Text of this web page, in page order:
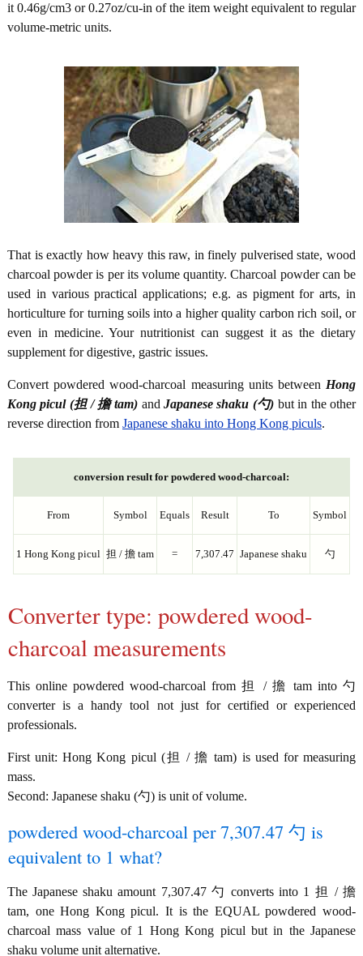
it 0.46g/cm3 or 0.27oz/cu-in of the item weight equivalent to regular
volume-metric units.
That is exactly how heavy this raw, in finely pulverised state, wood
charcoal powder is per its volume quantity. Charcoal powder can be
used in various practical applications; e.g. as pigment for arts, in
horticulture for turning soils into a higher quality carbon rich soil, or
even in medicine. Your nutritionist can suggest it as the dietary
supplement for digestive, gastric issues.
Convert powdered wood-charcoal measuring units between Hong
Kong picul (担 / 擔 tam) and Japanese shaku (勺) but in the other
reverse direction from Japanese shaku into Hong Kong piculs.
conversion result for powdered wood-charcoal:
From Symbol Equals Result To Symbol
1 Hong Kong picul 担 / 擔 tam = 7,307.47 Japanese shaku 勺
Converter type: powdered wood-
charcoal measurements
This online powdered wood-charcoal from 担 / 擔 tam into 勺
converter is a handy tool not just for certified or experienced
professionals.
First unit: Hong Kong picul (担 / 擔 tam) is used for measuring
mass.
Second: Japanese shaku (勺) is unit of volume.
powdered wood-charcoal per 7,307.47 勺 is
equivalent to 1 what?
The Japanese shaku amount 7,307.47 勺 converts into 1 担 / 擔
tam, one Hong Kong picul. It is the EQUAL powdered wood-
charcoal mass value of 1 Hong Kong picul but in the Japanese
shaku volume unit alternative.